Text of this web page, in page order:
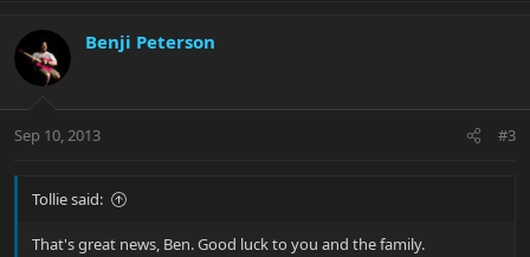
Benji Peterson
Sep 10, 2013 #3
Tollie said:
That's great news, Ben. Good luck to you and the family.